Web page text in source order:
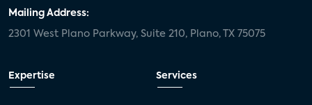
Mailing Address:
2301 West Plano Parkway, Suite 210, Plano, TX 75075
Expertise Services